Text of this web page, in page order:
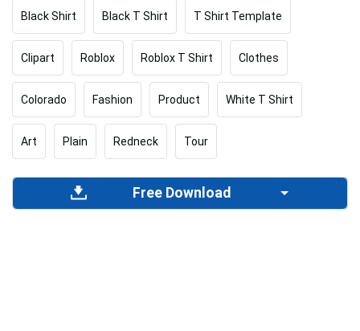
Black Shirt Black T Shirt T Shirt Template
Clipart Roblox Roblox T Shirt Clothes
Colorado Fashion Product White T Shirt
Art Plain Redneck Tour
Free Download